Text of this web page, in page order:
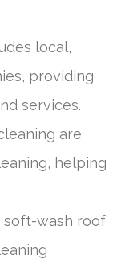
local,
providing
services.
are
helping
soft-wash roof